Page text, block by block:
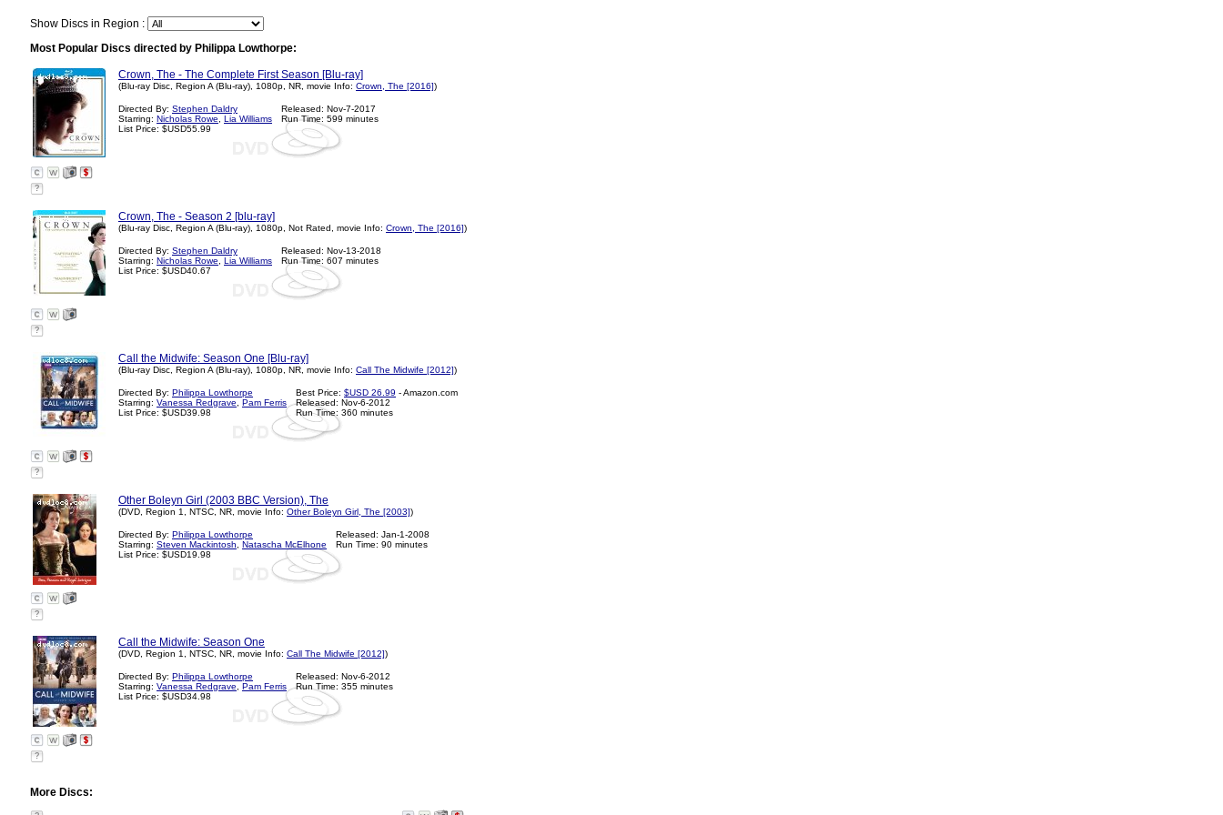
Show Discs in Region :
Most Popular Discs directed by Philippa Lowthorpe:
Crown, The - The Complete First Season [Blu-ray]
(Blu-ray Disc, Region A (Blu-ray), 1080p, NR, movie Info: Crown, The [2016])
Directed By: Stephen Daldry
Starring: Nicholas Rowe
Lia Williams
List Price: $USD55.99
Released: Nov-7-2017
Run Time: 599 minutes
?
Crown, The - Season 2 [blu-ray]
(Blu-ray Disc, Region A (Blu-ray), 1080p, Not Rated, movie Info: Crown, The [2016])
Directed By: Stephen Daldry
Starring: Nicholas Rowe
Lia Williams
List Price: $USD40.67
Released: Nov-13-2018
Run Time: 607 minutes
?
Call the Midwife: Season One [Blu-ray]
(Blu-ray Disc, Region A (Blu-ray), 1080p, NR, movie Info: Call The Midwife [2012])
Directed By: Philippa Lowthorpe
Starring: Vanessa Redgrave
Pam Ferris
List Price: $USD39.98
Best Price: $USD 26.99 - Amazon.com
Released: Nov-6-2012
Run Time: 360 minutes
?
Other Boleyn Girl (2003 BBC Version), The
(DVD, Region 1, NTSC, NR, movie Info: Other Boleyn Girl, The [2003])
Directed By: Philippa Lowthorpe
Starring: Steven Mackintosh
Natascha McElhone
List Price: $USD19.98
Released: Jan-1-2008
Run Time: 90 minutes
?
Call the Midwife: Season One
(DVD, Region 1, NTSC, NR, movie Info: Call The Midwife [2012])
Directed By: Philippa Lowthorpe
Starring: Vanessa Redgrave
Pam Ferris
List Price: $USD34.98
Released: Nov-6-2012
Run Time: 355 minutes
?
More Discs: